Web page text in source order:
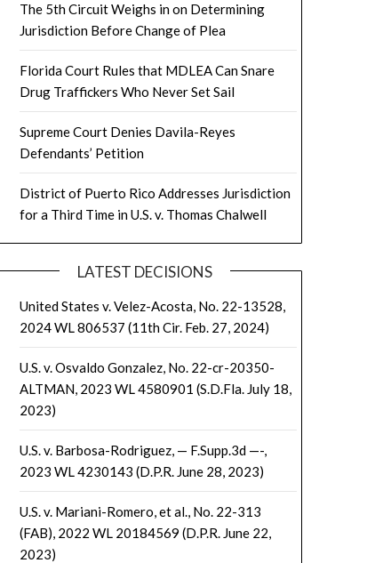
The 5th Circuit Weighs in on Determining
Jurisdiction Before Change of Plea
Florida Court Rules that MDLEA Can Snare
Drug Traffickers Who Never Set Sail
Supreme Court Denies Davila-Reyes
Defendants’ Petition
District of Puerto Rico Addresses Jurisdiction
for a Third Time in U.S. v. Thomas Chalwell
LATEST DECISIONS
United States v. Velez-Acosta, No. 22-13528,
2024 WL 806537 (11th Cir. Feb. 27, 2024)
U.S. v. Osvaldo Gonzalez, No. 22-cr-20350-
ALTMAN, 2023 WL 4580901 (S.D.Fla. July 18,
2023)
U.S. v. Barbosa-Rodriguez, — F.Supp.3d —-,
2023 WL 4230143 (D.P.R. June 28, 2023)
U.S. v. Mariani-Romero, et al., No. 22-313
(FAB), 2022 WL 20184569 (D.P.R. June 22,
2023)